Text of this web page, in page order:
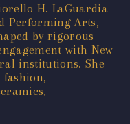
H. LaGuardia
Performing Arts,
by rigorous
with New
institutions. She
fashion,